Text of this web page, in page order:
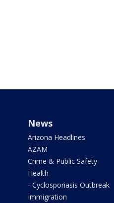
News
Arizona Headlines
AZAM
Crime & Public Safety
Health
- Cyclosporiasis Outbreak
Immigration